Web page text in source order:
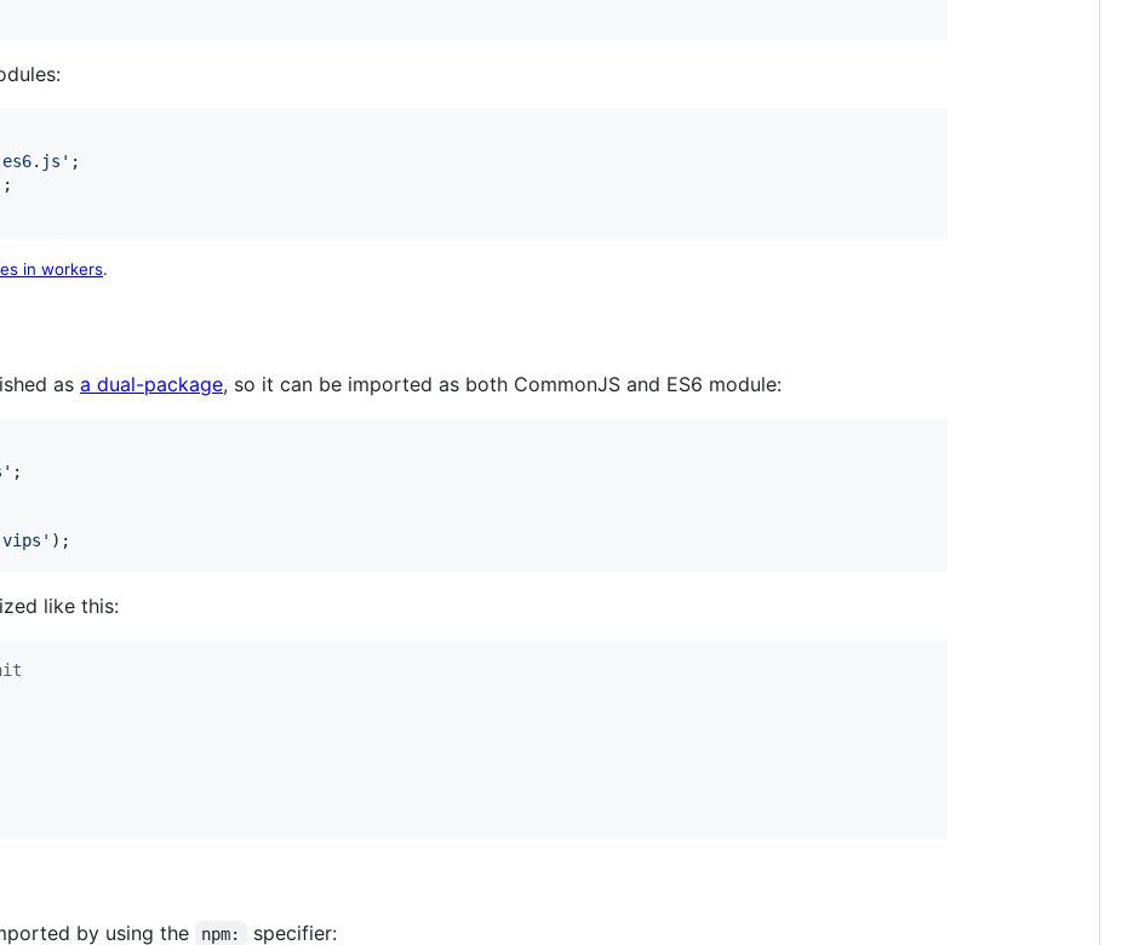
;
;
in workers.
as a dual-package, so it can be imported as both CommonJS and ES6 module:
;
vips' ) ;
like this:
by using the npm: specifier: